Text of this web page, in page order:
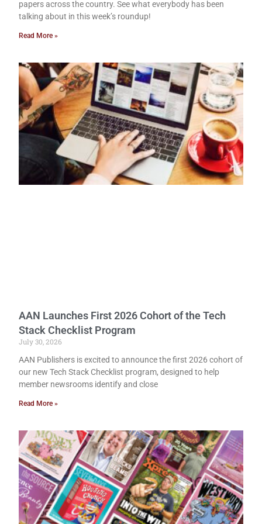
papers across the country. See what everybody has been
talking about in this week’s roundup!
Read More »
AAN Launches First 2026 Cohort of the Tech
Stack Checklist Program
July 30, 2026
AAN Publishers is excited to announce the first 2026 cohort of
our new Tech Stack Checklist program, designed to help
member newsrooms identify and close
Read More »